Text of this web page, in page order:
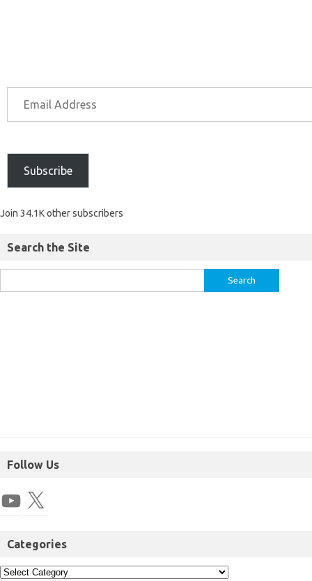
Subscribe
Join 34.1K other subscribers
Search the Site
Follow Us
Categories